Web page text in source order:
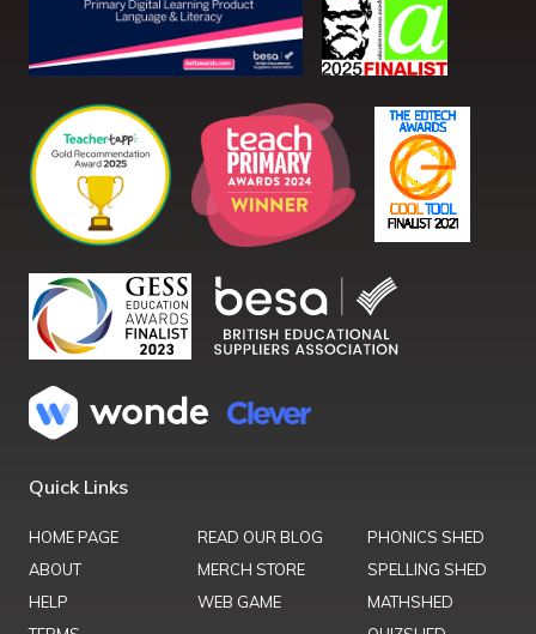
Quick Links
HOME PAGE
ABOUT
HELP
READ OUR BLOG
MERCH STORE
WEB GAME
PHONICS SHED
SPELLING SHED
MATHSHED